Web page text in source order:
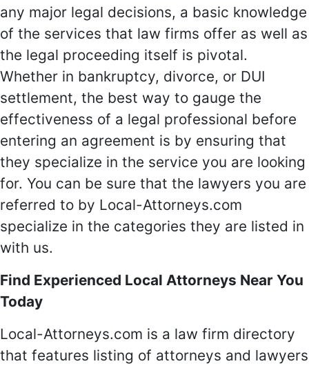
any major legal decisions, a basic knowledge
of the services that law firms offer as well as
the legal proceeding itself is pivotal.
Whether in bankruptcy, divorce, or DUI
settlement, the best way to gauge the
effectiveness of a legal professional before
entering an agreement is by ensuring that
they specialize in the service you are looking
for. You can be sure that the lawyers you are
referred to by Local-Attorneys.com
specialize in the categories they are listed in
with us.
Find Experienced Local Attorneys Near You
Today
Local-Attorneys.com is a law firm directory
that features listing of attorneys and lawyers